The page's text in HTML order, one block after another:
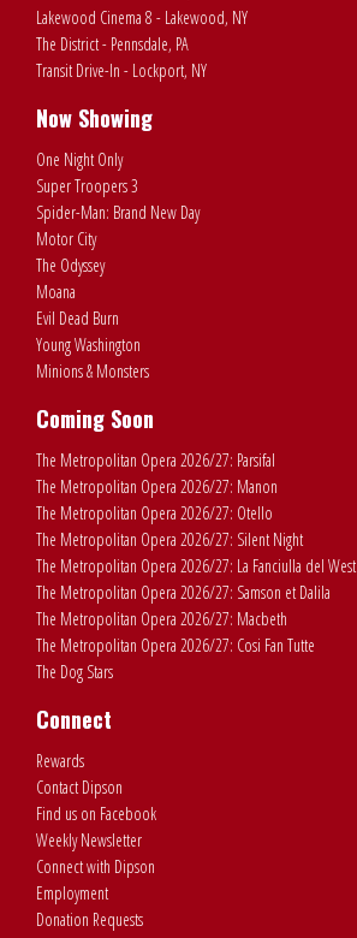
Lakewood Cinema 8 - Lakewood, NY
The District - Pennsdale, PA
Transit Drive-In - Lockport, NY
Now Showing
One Night Only
Super Troopers 3
Spider-Man: Brand New Day
Motor City
The Odyssey
Moana
Evil Dead Burn
Young Washington
Minions & Monsters
Coming Soon
The Metropolitan Opera 2026/27: Parsifal
The Metropolitan Opera 2026/27: Manon
The Metropolitan Opera 2026/27: Otello
The Metropolitan Opera 2026/27: Silent Night
The Metropolitan Opera 2026/27: La Fanciulla del West
The Metropolitan Opera 2026/27: Samson et Dalila
The Metropolitan Opera 2026/27: Macbeth
The Metropolitan Opera 2026/27: Cosi Fan Tutte
The Dog Stars
Connect
Rewards
Contact Dipson
Find us on Facebook
Weekly Newsletter
Connect with Dipson
Employment
Donation Requests